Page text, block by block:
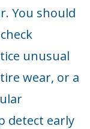
You should
unusual
wear, or a
detect early